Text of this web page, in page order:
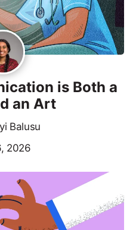
is Both a
an Art
Balusu
2026